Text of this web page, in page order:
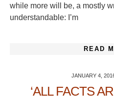
while more will be, a mostly
understandable: I’m
READ
JANUARY 4,
‘ALL FACTS